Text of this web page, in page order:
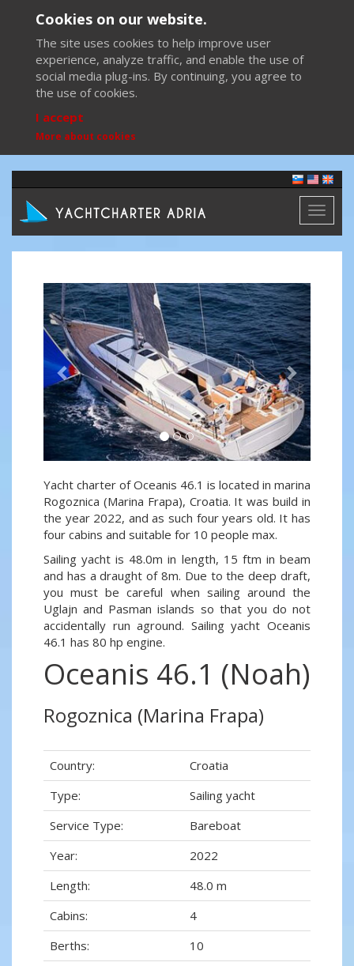
Cookies on our website.
The site uses cookies to help improve user
experience, analyze traffic, and enable the use of
social media plug-ins. By continuing, you agree to
the use of cookies.
I accept
More about cookies
Toggle
Previous Next
Yacht charter of Oceanis 46.1 is located in marina
Rogoznica (Marina Frapa), Croatia. It was build in
the year 2022, and as such four years old. It has
four cabins and suitable for 10 people max.
Sailing yacht is 48.0m in length, 15 ftm in beam
and has a draught of 8m. Due to the deep draft,
you must be careful when sailing around the
Uglajn and Pasman islands so that you do not
accidentally run aground. Sailing yacht Oceanis
46.1 has 80 hp engine.
Oceanis 46.1 (Noah)
Rogoznica (Marina Frapa)
Country:
Croatia
Type:
Sailing yacht
Service Type:
Bareboat
Year:
2022
Length:
48.0 m
Cabins:
4
Berths:
10